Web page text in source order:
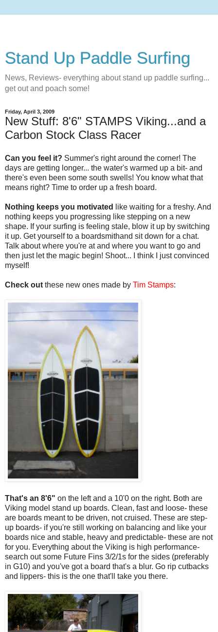
Stand Up Paddle Surfing
News, Reviews- everything about stand up paddle surfing...
get out and poach some!
Friday, April 3, 2009
New Stuff: 8'6" STAMPS Viking...and a
Carbon Stock Class Racer
Can you feel it? Summer's right around the corner! The
days are getting longer... the water's warmed up a bit- and
there's even been some south swells! You know what that
means right? Time to order up a fresh board.
Nothing keeps you motivated
like waiting for a freshy. And
nothing keeps you progressing like stepping on a new
shape. If your surfing is feeling stale, blow it up by switching
it up. Get yourself to a boardsmithand sit down for a chat.
Talk about where you're at and where you want to go and
then just let the magic begin! Shoot... I think I just convinced
myself!
Check out these new ones made by Tim Stamps:
That's an 8'6" on the left and a 10'0 on the right. Both are
Viking model stand up boards. Clean, fast and loose- these
are boards meant to be driven, not cruised. These are step-
up boards- if you're still working on balancing and like your
boards nice and stable, heavy and predictable- these are not
for you. Everything about the Viking is high performance-
search out some Future Fins 3/2/1s for the sides (preferably
in G10) and you've got a board that's a blur. Go rip cutbacks
and lippers- this is the one that'll take you there.